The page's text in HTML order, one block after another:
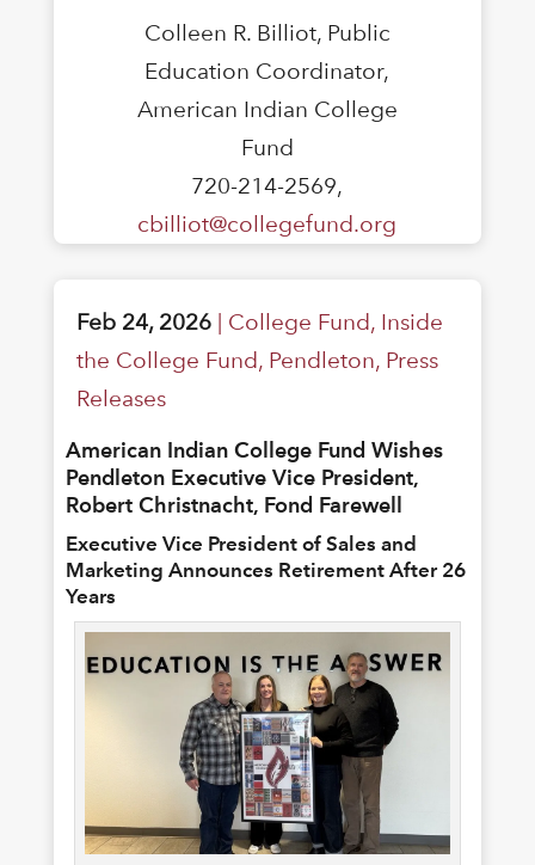
Colleen R. Billiot, Public
Education Coordinator,
American Indian College
Fund
720-214-2569,
cbilliot@collegefund.org
Feb 24, 2026| College Fund, Inside
the College Fund, Pendleton, Press
Releases
American Indian College Fund Wishes
Pendleton Executive Vice President,
Robert Christnacht, Fond Farewell
Executive Vice President of Sales and
Marketing Announces Retirement After 26
Years